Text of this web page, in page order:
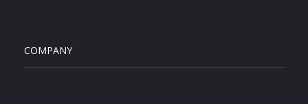
COMPANY